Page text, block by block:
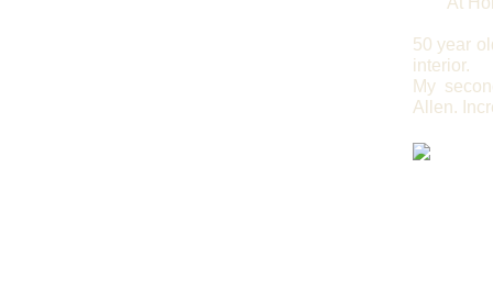
50 year
interior.
My
Allen.